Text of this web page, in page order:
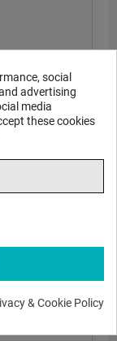
social
advertising
media
these cookies
& Cookie Policy